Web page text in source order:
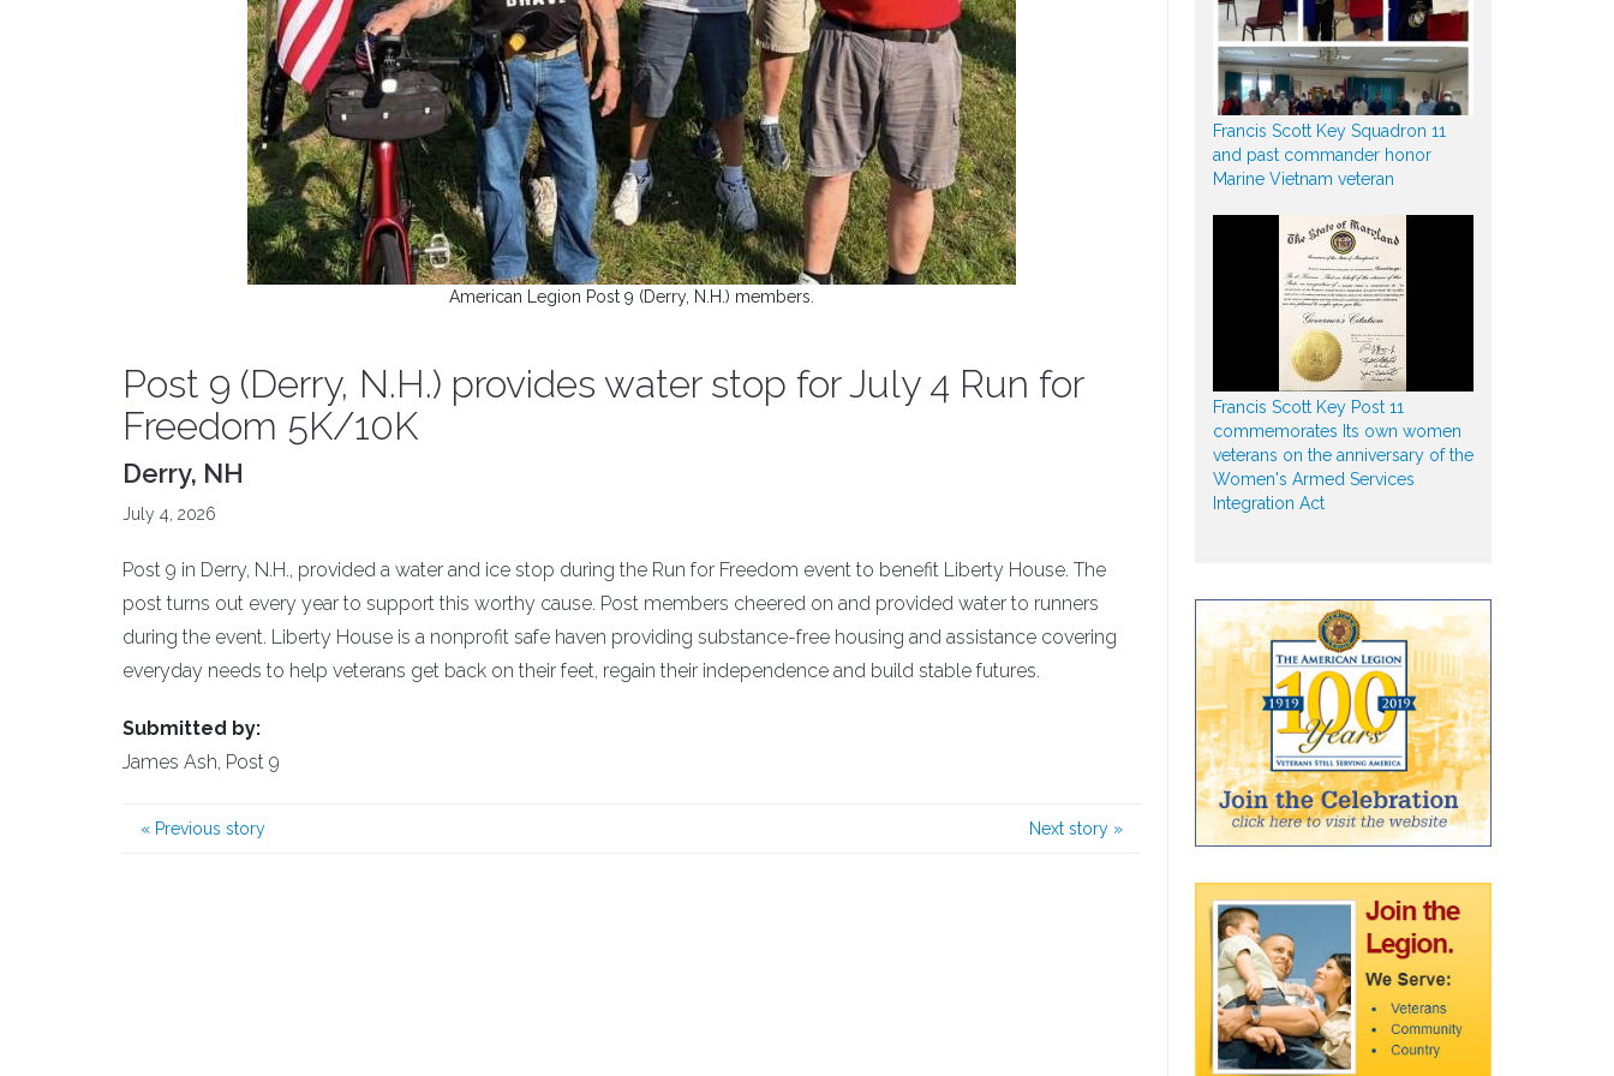
American Legion Post 9 (Derry, N.H.) members.
Post 9 (Derry, N.H.) provides water stop for July 4 Run for
Freedom 5K/10K
Derry, NH
July 4, 2026
Post 9 in Derry, N.H., provided a water and ice stop during the Run for Freedom event to benefit Liberty House. The
post turns out every year to support this worthy cause. Post members cheered on and provided water to runners
during the event. Liberty House is a nonprofit safe haven providing substance-free housing and assistance covering
everyday needs to help veterans get back on their feet, regain their independence and build stable futures.
Submitted by:
James Ash, Post 9
« Previous story Next story »
Francis Scott Key Squadron 11
and past commander honor
Marine Vietnam veteran
Francis Scott Key Post 11
commemorates Its own women
veterans on the anniversary of the
Women's Armed Services
Integration Act